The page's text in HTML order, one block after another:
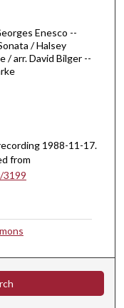
Enesco --
/ Halsey
/ arr. David Bilger --
1988-11-17.
from
3199